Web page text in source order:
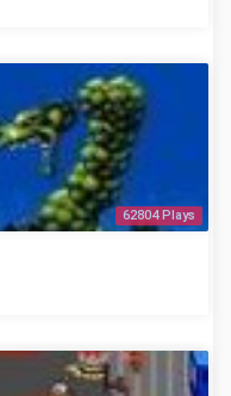
62804 Plays